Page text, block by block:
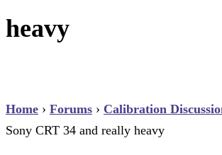
heavy
Home › Forums › Calibration
Sony CRT 34 and really heavy